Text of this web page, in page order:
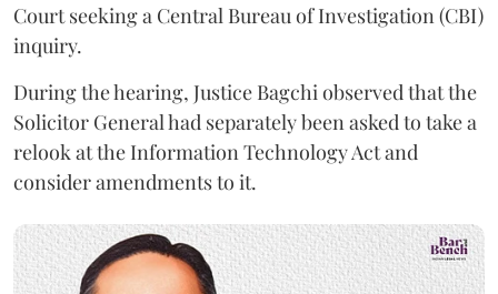
Court seeking a Central Bureau of Investigation (CBI)
inquiry.
During the hearing, Justice Bagchi observed that the
Solicitor General had separately been asked to take a
relook at the Information Technology Act and
consider amendments to it.